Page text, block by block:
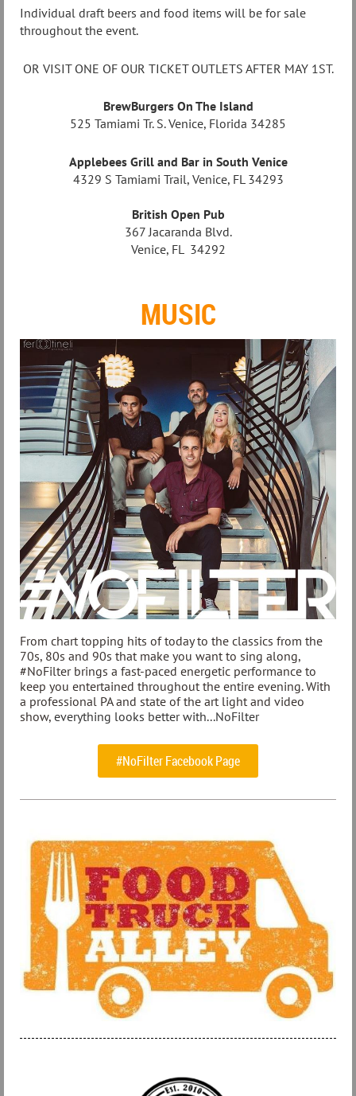
Individual draft beers and food items will be for sale
throughout the event.
OR VISIT ONE OF OUR TICKET OUTLETS AFTER MAY 1ST.
BrewBurgers On The Island
525 Tamiami Tr. S. Venice, Florida 34285
Applebees Grill and Bar in South Venice
4329 S Tamiami Trail, Venice, FL 34293
British Open Pub
367 Jacaranda Blvd.
Venice, FL 34292
MUSIC
From chart topping hits of today to the classics from the
70s, 80s and 90s that make you want to sing along,
#NoFilter brings a fast-paced energetic performance to
keep you entertained throughout the entire evening. With
a professional PA and state of the art light and video
show, everything looks better with...NoFilter
#NoFilter Facebook Page